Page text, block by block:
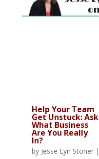
Help Your Team
Get Unstuck: Ask
What Business
Are You Really
In?
by Jesse Lyn Stoner|